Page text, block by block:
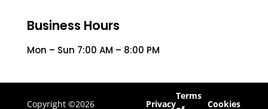
Business Hours
Mon – Sun 7:00 AM – 8:00 PM
Copyright ©2026 Privacy
Terms
Cookies